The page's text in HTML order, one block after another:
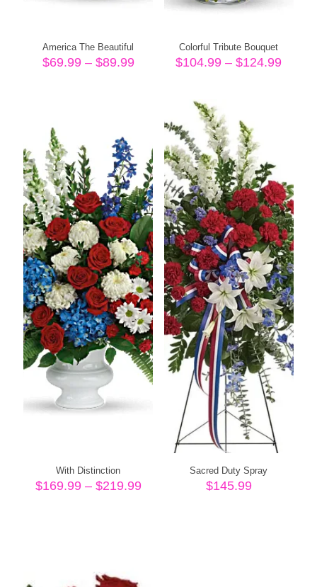
America The Beautiful
$69.99 – $89.99Price
Colorful Tribute Bouquet
$104.99 – $124.99Price
With Distinction
$169.99 – $219.99Price
Sacred Duty Spray
$145.99